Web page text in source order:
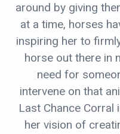
around by giving
at a time, horses
inspiring her to
horse out there in
need for
intervene on that
Last Chance
her vision of